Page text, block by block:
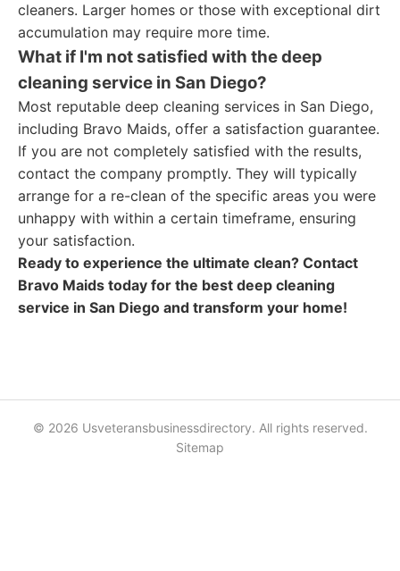
cleaners. Larger homes or those with exceptional dirt
accumulation may require more time.
What if I'm not satisfied with the deep
cleaning service in San Diego?
Most reputable deep cleaning services in San Diego,
including Bravo Maids, offer a satisfaction guarantee.
If you are not completely satisfied with the results,
contact the company promptly. They will typically
arrange for a re-clean of the specific areas you were
unhappy with within a certain timeframe, ensuring
your satisfaction.
Ready to experience the ultimate clean? Contact
Bravo Maids today for the best deep cleaning
service in San Diego and transform your home!
© 2026 Usveteransbusinessdirectory. All rights reserved.
Sitemap